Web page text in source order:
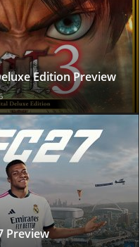
Edition Preview
Preview